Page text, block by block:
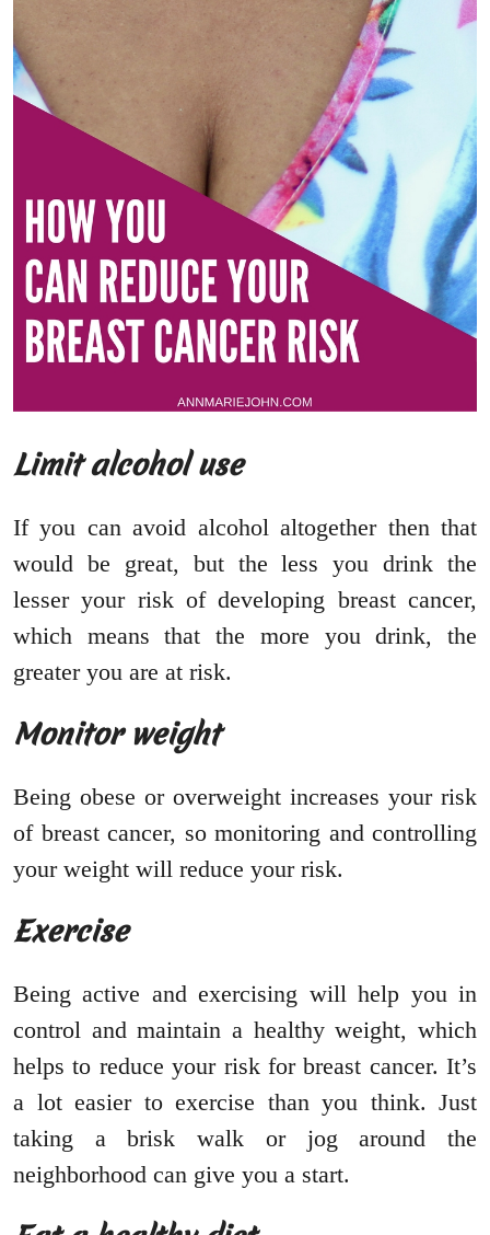
Limit alcohol use
If you can avoid alcohol altogether then that
would be great, but the less you drink the
lesser your risk of developing breast cancer,
which means that the more you drink, the
greater you are at risk.
Monitor weight
Being obese or overweight increases your risk
of breast cancer, so monitoring and controlling
your weight will reduce your risk.
Exercise
Being active and exercising will help you in
control and maintain a healthy weight, which
helps to reduce your risk for breast cancer. It’s
a lot easier to exercise than you think. Just
taking a brisk walk or jog around the
neighborhood can give you a start.